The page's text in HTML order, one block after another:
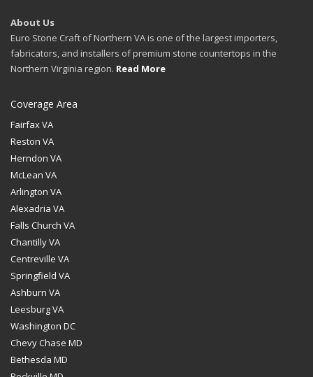
About Us
Euro Stone Craft of Northern VA is one of the largest importers,
fabricators, and installers of premium stone countertops in the
Northern Virginia region. Read More
Coverage Area
Fairfax VA
Reston VA
Herndon VA
McLean VA
Arlington VA
Alexadria VA
Falls Church VA
Chantilly VA
Centreville VA
Springfield VA
Ashburn VA
Leesburg VA
Washington DC
Chevy Chase MD
Bethesda MD